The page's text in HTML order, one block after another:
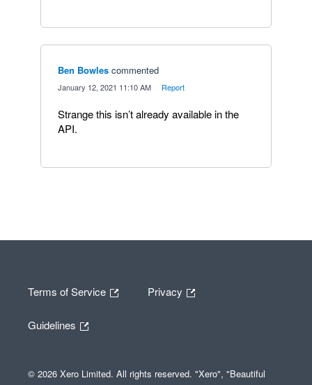
Ben Bowles commented
January 12, 2021 11:10 AM Report
Strange this isn’t already available in the
API.
Terms of Service Privacy
Guidelines
© 2026 Xero Limited. All rights reserved. "Xero", "Beautiful